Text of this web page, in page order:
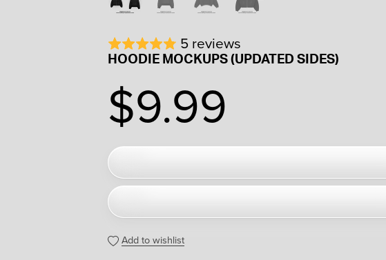
5 reviews
HOODIE MOCKUPS (UPDATED SIDES)
$9.99
Add to wishlist